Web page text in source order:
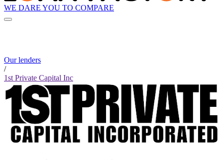
WE DARE YOU TO COMPARE
Our lenders
/
1st Private Capital Inc